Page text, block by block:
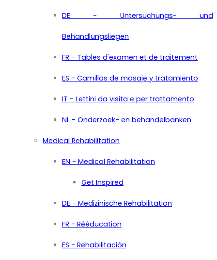
DE - Untersuchungs- und
Behandlungsliegen
FR - Tables d'examen et de traitement
ES - Camillas de masaje y tratamiento
IT - Lettini da visita e per trattamento
NL - Onderzoek- en behandelbanken
Medical Rehabilitation
EN - Medical Rehabilitation
Get Inspired
DE - Medizinische Rehabilitation
FR - Rééducation
ES - Rehabilitación